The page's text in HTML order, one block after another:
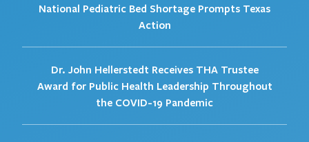
National Pediatric Bed Shortage Prompts Texas
Action
Dr. John Hellerstedt Receives THA Trustee
Award for Public Health Leadership Throughout
the COVID-19 Pandemic